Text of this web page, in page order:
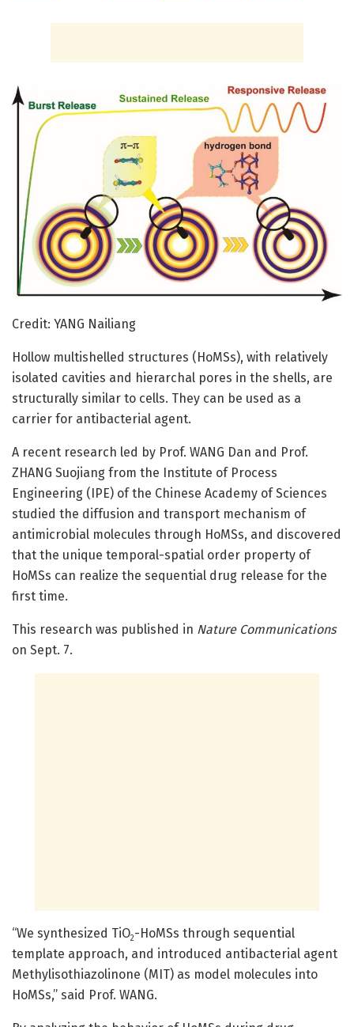
Credit: YANG Nailiang
Hollow multishelled structures (HoMSs), with relatively
isolated cavities and hierarchal pores in the shells, are
structurally similar to cells. They can be used as a
carrier for antibacterial agent.
A recent research led by Prof. WANG Dan and Prof.
ZHANG Suojiang from the Institute of Process
Engineering (IPE) of the Chinese Academy of Sciences
studied the diffusion and transport mechanism of
antimicrobial molecules through HoMSs, and discovered
that the unique temporal-spatial order property of
HoMSs can realize the sequential drug release for the
first time.
This research was published in Nature Communications
on Sept. 7.
“We synthesized TiO2-HoMSs through sequential
template approach, and introduced antibacterial agent
Methylisothiazolinone (MIT) as model molecules into
HoMSs,” said Prof. WANG.